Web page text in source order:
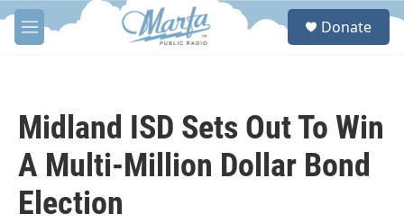
Skip to main content
M
e
S
Donate
Midland ISD Sets Out To Win
A Multi-Million Dollar Bond
Election